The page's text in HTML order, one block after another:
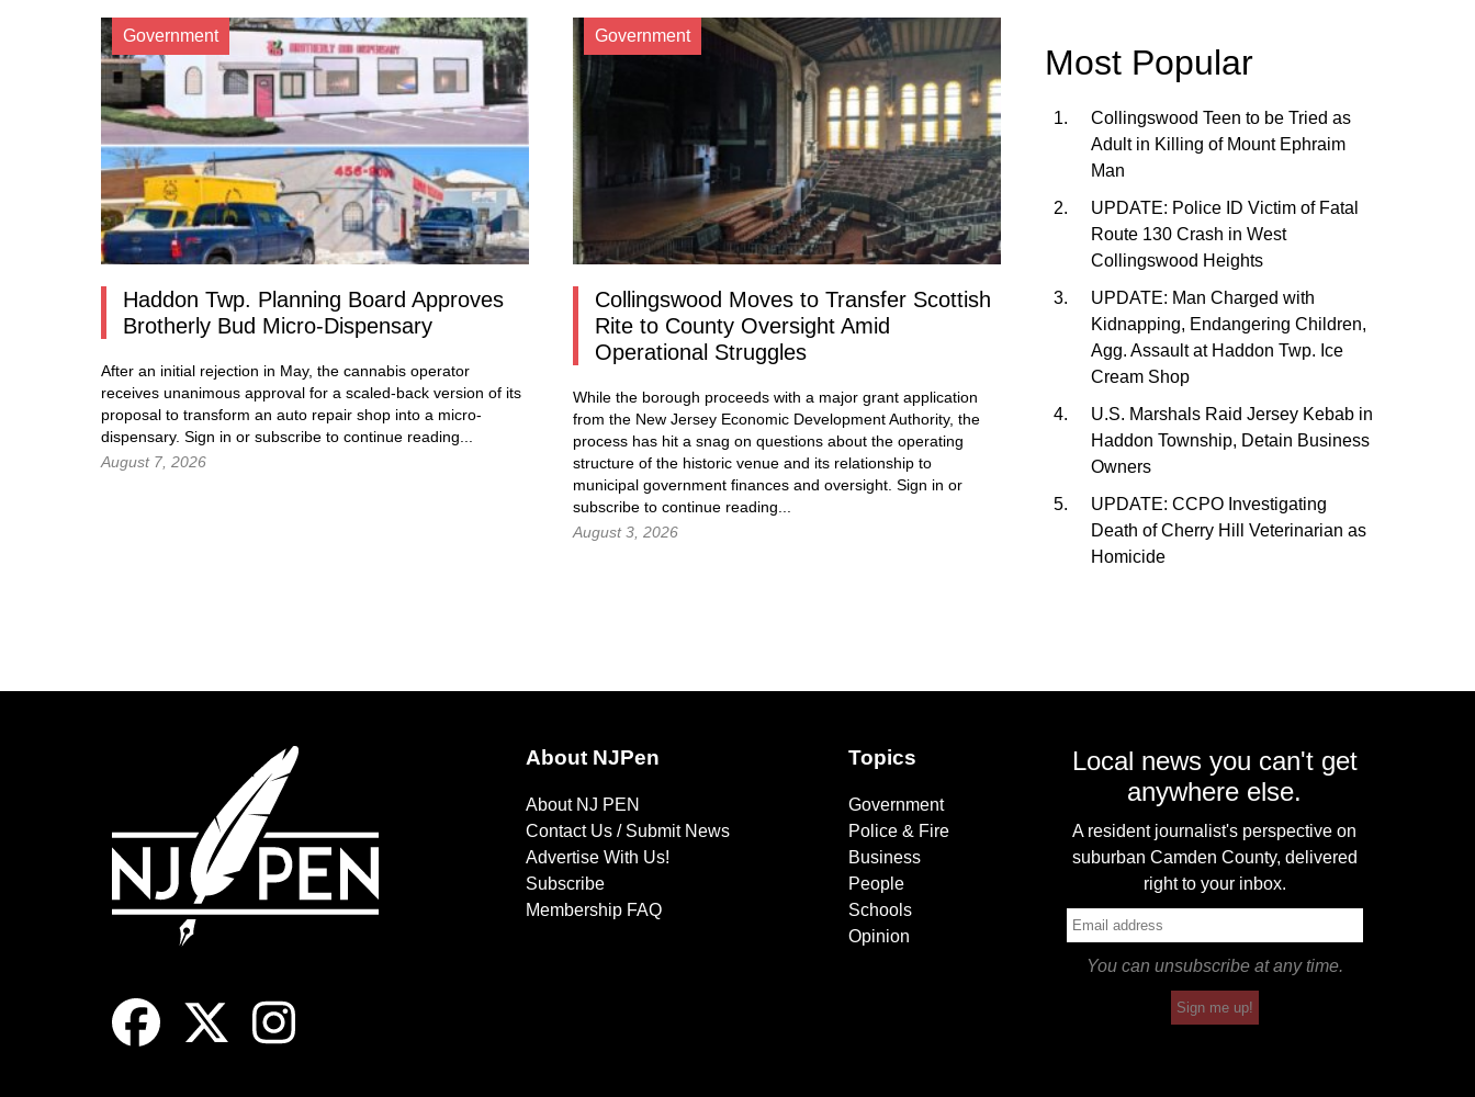
Government
Haddon Twp. Planning Board Approves
Brotherly Bud Micro-Dispensary
After an initial rejection in May, the cannabis operator
receives unanimous approval for a scaled-back version of its
proposal to transform an auto repair shop into a micro-
dispensary. Sign in or subscribe to continue reading...
August 7, 2026
Government
Collingswood Moves to Transfer Scottish
Rite to County Oversight Amid
Operational Struggles
While the borough proceeds with a major grant application
from the New Jersey Economic Development Authority, the
process has hit a snag on questions about the operating
structure of the historic venue and its relationship to
municipal government finances and oversight. Sign in or
subscribe to continue reading...
August 3, 2026
Most Popular
Collingswood Teen to be Tried as
Adult in Killing of Mount Ephraim
Man
UPDATE: Police ID Victim of Fatal
Route 130 Crash in West
Collingswood Heights
UPDATE: Man Charged with
Kidnapping, Endangering Children,
Agg. Assault at Haddon Twp. Ice
Cream Shop
U.S. Marshals Raid Jersey Kebab in
Haddon Township, Detain Business
Owners
UPDATE: CCPO Investigating
Death of Cherry Hill Veterinarian as
Homicide
About NJPen
About NJ PEN
Contact Us / Submit News
Advertise With Us!
Subscribe
Membership FAQ
Topics
Government
Police & Fire
Business
People
Schools
Opinion
Local news you can't get
anywhere else.
A resident journalist's perspective on
suburban Camden County, delivered
right to your inbox.
You can unsubscribe at any time.
Sign me up!